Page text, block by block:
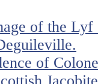
of the
of